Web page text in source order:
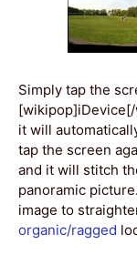
Simply tap the
it will
tap the screen
and it will stitch
panoramic
image to
organic/ragged